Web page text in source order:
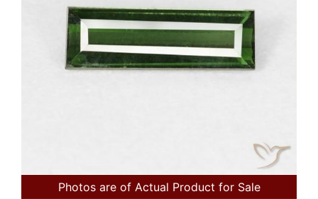
Photos are of Actual Product for Sale